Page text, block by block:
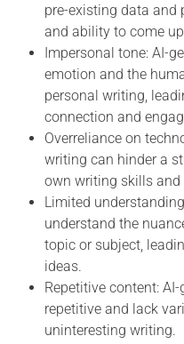
pre-existing data
and ability to come
Impersonal tone: AI-
emotion and the
personal writing,
connection and
Overreliance on
writing can hinder a
own writing skills and
Limited
understand the
topic or subject,
ideas.
Repetitive content:
repetitive and lack
uninteresting writing.